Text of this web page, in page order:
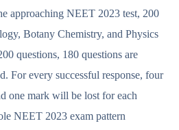
approaching NEET 2023 test, 200
Botany Chemistry, and Physics
questions, 180 questions are
For every successful response, four
one mark will be lost for each
NEET 2023 exam pattern